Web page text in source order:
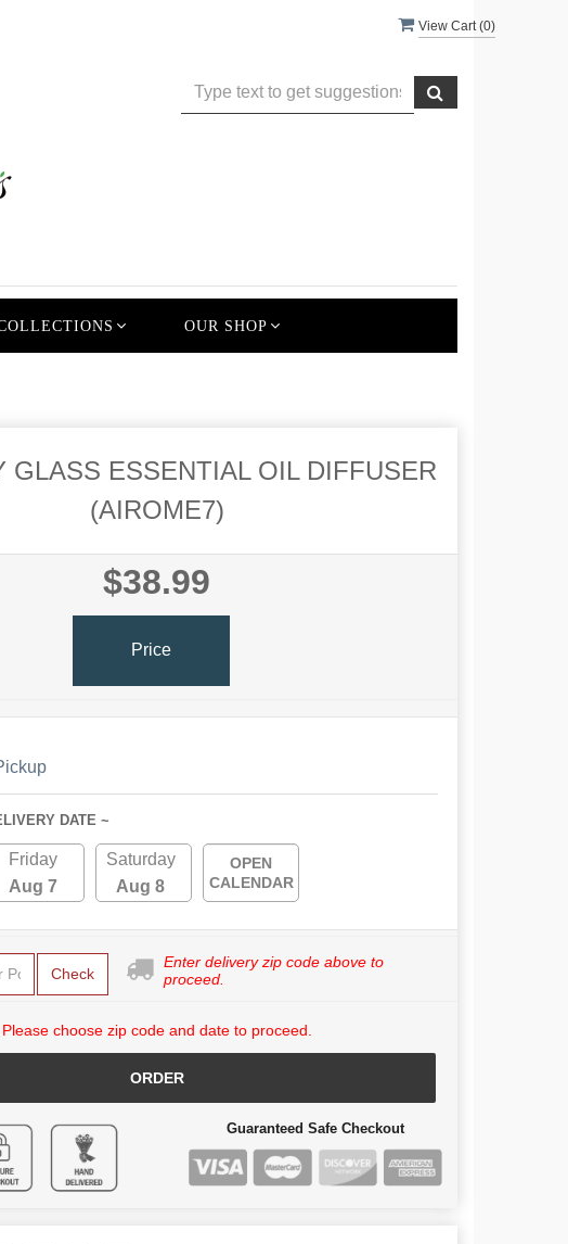
View Cart (0)
OUR SHOP
GLASS ESSENTIAL OIL DIFFUSER
(AIROME7)
$38.99
Price
DATE ~
Friday
Aug 7
Saturday
Aug 8
OPEN
CALENDAR
Check
Enter delivery zip code above to
proceed.
Please choose zip code and date to proceed.
ORDER
Guaranteed Safe Checkout